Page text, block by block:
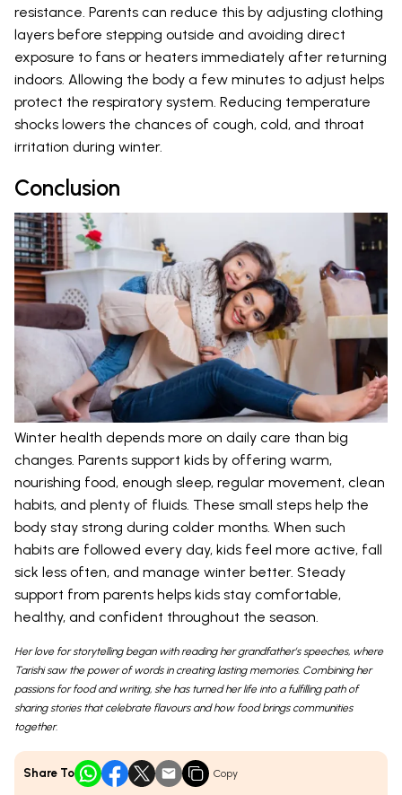
resistance. Parents can reduce this by adjusting clothing
layers before stepping outside and avoiding direct
exposure to fans or heaters immediately after returning
indoors. Allowing the body a few minutes to adjust helps
protect the respiratory system. Reducing temperature
shocks lowers the chances of cough, cold, and throat
irritation during winter.
Conclusion
Winter health depends more on daily care than big
changes. Parents support kids by offering warm,
nourishing food, enough sleep, regular movement, clean
habits, and plenty of fluids. These small steps help the
body stay strong during colder months. When such
habits are followed every day, kids feel more active, fall
sick less often, and manage winter better. Steady
support from parents helps kids stay comfortable,
healthy, and confident throughout the season.
Her love for storytelling began with reading her grandfather’s speeches, where
Tarishi saw the power of words in creating lasting memories. Combining her
passions for food and writing, she has turned her life into a fulfilling path of
sharing stories that celebrate flavours and how food brings communities
together.
Share To Copy